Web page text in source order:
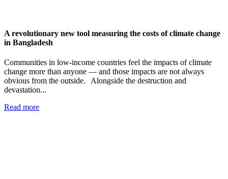
A revolutionary new tool measuring the costs of climate change
in Bangladesh
Communities in low-income countries feel the impacts of climate
change more than anyone — and those impacts are not always
obvious from the outside. Alongside the destruction and
devastation...
Read more